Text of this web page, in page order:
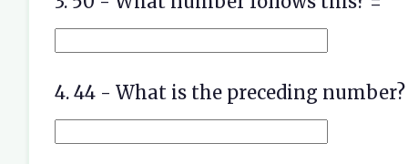
4. 44 - What is the preceding number?